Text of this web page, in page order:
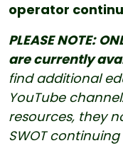
operator
PLEASE NOTE:
are currently
find additional
YouTube
resources, they
SWOT